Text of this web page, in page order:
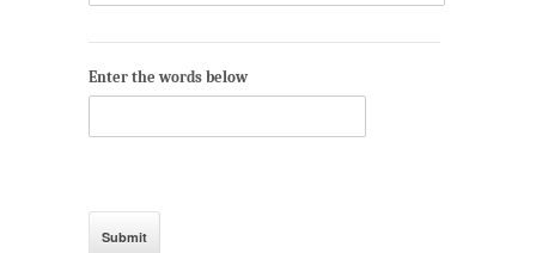
Enter the words below